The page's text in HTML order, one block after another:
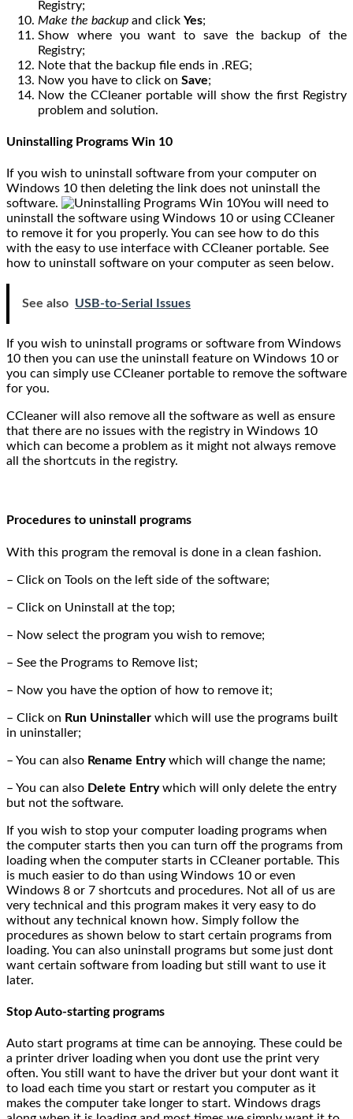
Registry;
Make the backup and click Yes;
Show where you want to save the backup of the
Registry;
Note that the backup file ends in .REG;
Now you have to click on Save;
Now the CCleaner portable will show the first Registry
problem and solution.
Uninstalling Programs Win 10
If you wish to uninstall software from your computer on
Windows 10 then deleting the link does not uninstall the
software.
You will need to
uninstall the software using Windows 10 or using CCleaner
to remove it for you properly. You can see how to do this
with the easy to use interface with CCleaner portable. See
how to uninstall software on your computer as seen below.
See also USB-to-Serial Issues
If you wish to uninstall programs or software from Windows
10 then you can use the uninstall feature on Windows 10 or
you can simply use CCleaner portable to remove the software
for you.
CCleaner will also remove all the software as well as ensure
that there are no issues with the registry in Windows 10
which can become a problem as it might not always remove
all the shortcuts in the registry.
Procedures to uninstall programs
With this program the removal is done in a clean fashion.
– Click on Tools on the left side of the software;
– Click on Uninstall at the top;
– Now select the program you wish to remove;
– See the Programs to Remove list;
– Now you have the option of how to remove it;
– Click on Run Uninstaller which will use the programs built
in uninstaller;
– You can also Rename Entrywhich will change the name;
– You can also Delete Entrywhich will only delete the entry
but not the software.
If you wish to stop your computer loading programs when
the computer starts then you can turn off the programs from
loading when the computer starts in CCleaner portable. This
is much easier to do than using Windows 10 or even
Windows 8 or 7 shortcuts and procedures. Not all of us are
very technical and this program makes it very easy to do
without any technical known how. Simply follow the
procedures as shown below to start certain programs from
loading. You can also uninstall programs but some just dont
want certain software from loading but still want to use it
later.
Stop Auto-starting programs
Auto start programs at time can be annoying. These could be
a printer driver loading when you dont use the print very
often. You still want to have the driver but your dont want it
to load each time you start or restart you computer as it
makes the computer take longer to start. Windows drags